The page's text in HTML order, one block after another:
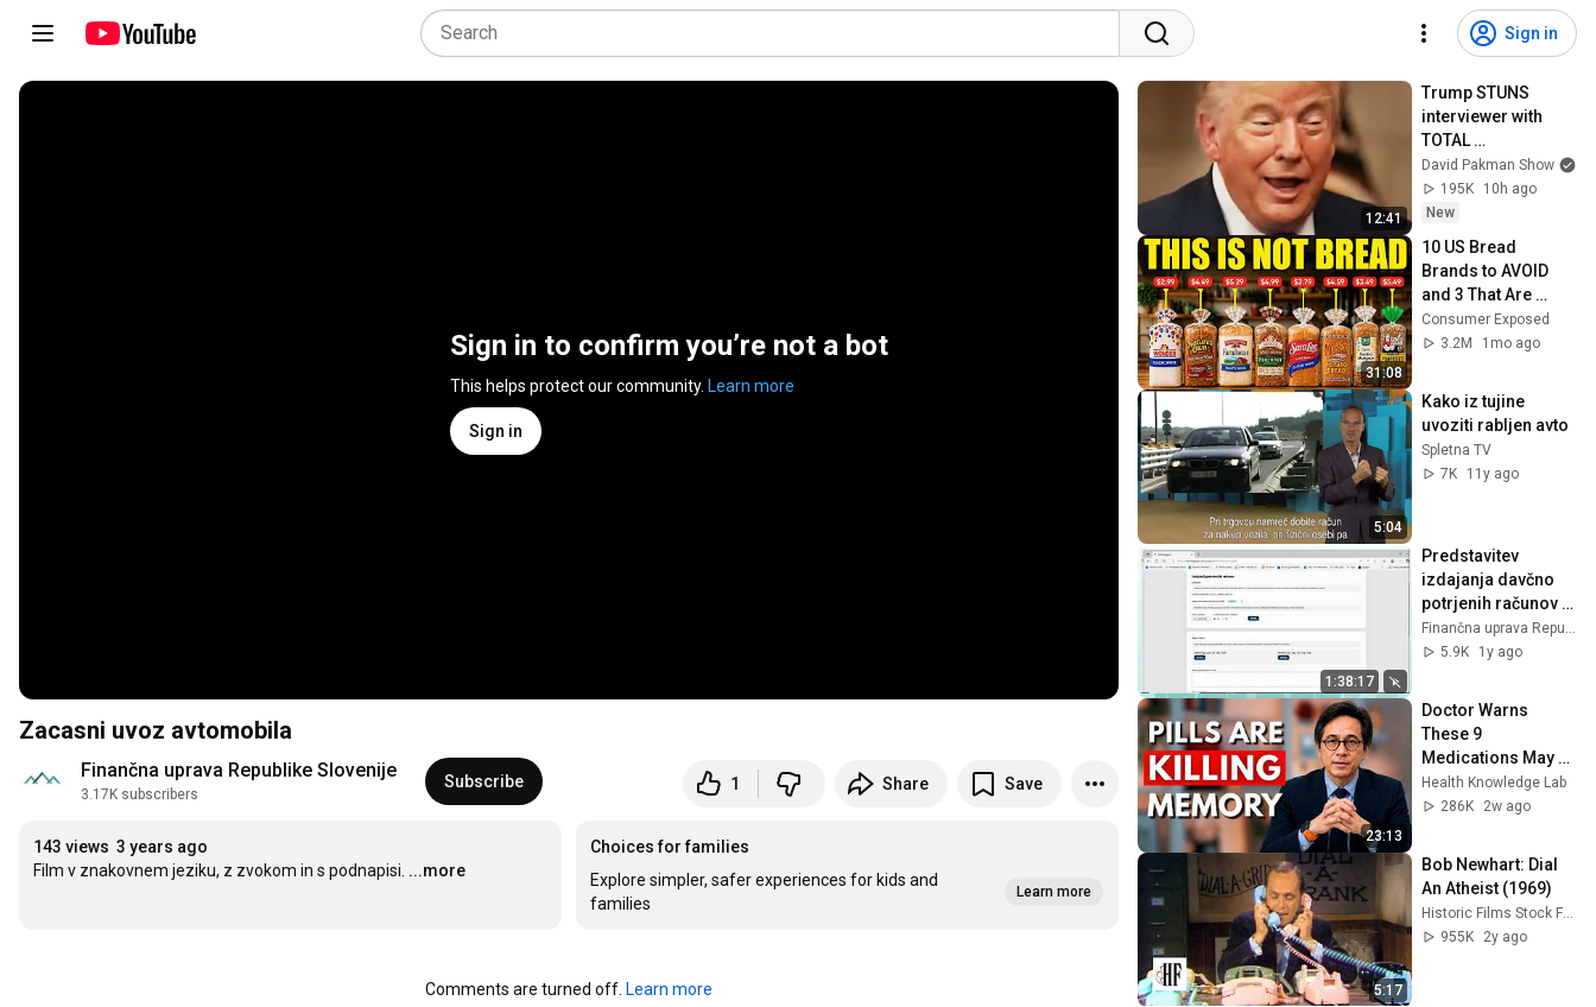
Sign in
Sign in to confirm you’re not a bot
This helps protect our community. Learn more
Sign in
Zacasni uvoz avtomobila
Finančna uprava Republike Slovenije
3.17K subscribers
Subscribe 1 Share Save
143 views 3 years ago
Film v znakovnem jeziku, z zvokom in s podnapisi. ...more
Choices for families
Explore simpler, safer experiences for kids and
families
Learn more
Comments are turned off. Learn more
12:41
Trump STUNS
interviewer with
TOTAL
INCOHERENCE
David Pakman Show
195K
10h ago
New
31:08
10 US Bread
Brands to AVOID
and 3 That Are
Actually Safe
Consumer Exposed
3.2M
1mo ago
5:04
Kako iz tujine
uvoziti rabljen avto
Spletna TV
7K
11y ago
1:38:17
Predstavitev
izdajanja davčno
potrjenih računov v
miniBLAGAJNI in
njihovo
5.9K
1y ago
23:13
Doctor Warns
These 9
Medications May
Cause Memory
Loss After 60 - Dr.
Health Knowledge Lab
286K
2w ago
5:17
Bob Newhart: Dial
An Atheist (1969)
955K
2y ago